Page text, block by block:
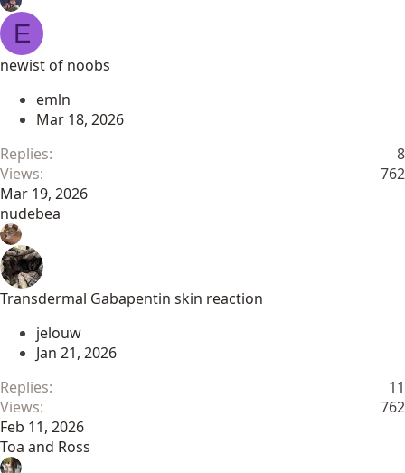
E
newist of noobs
emln
Mar 18, 2026
Replies
8
Views
762
Mar 19, 2026
nudebea
Transdermal Gabapentin skin reaction
jelouw
Jan 21, 2026
Replies
11
Views
762
Feb 11, 2026
Toa and Ross